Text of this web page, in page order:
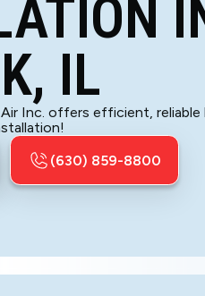
IL
Inc. offers efficient,
(630) 859-8800